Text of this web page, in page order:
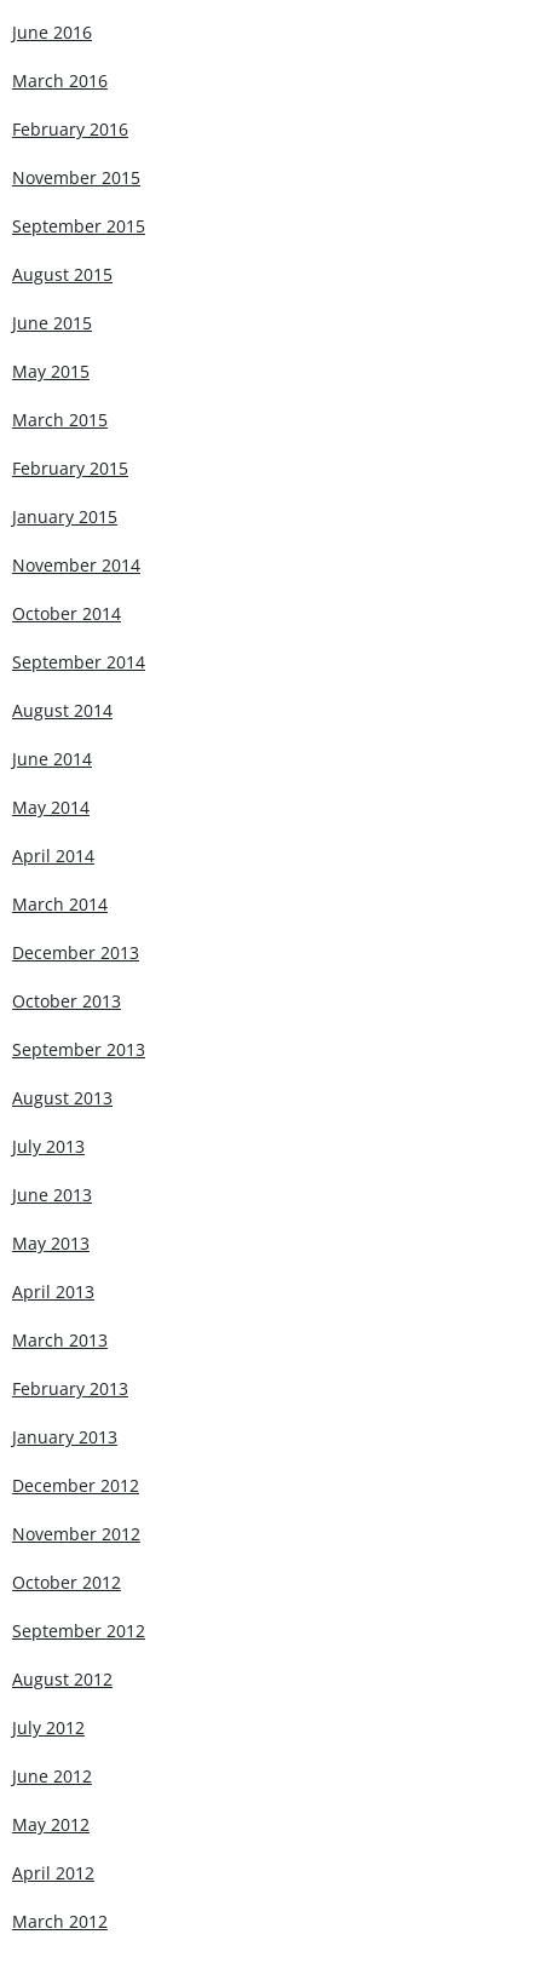
June 2016
March 2016
February 2016
November 2015
September 2015
August 2015
June 2015
May 2015
March 2015
February 2015
January 2015
November 2014
October 2014
September 2014
August 2014
June 2014
May 2014
April 2014
March 2014
December 2013
October 2013
September 2013
August 2013
July 2013
June 2013
May 2013
April 2013
March 2013
February 2013
January 2013
December 2012
November 2012
October 2012
September 2012
August 2012
July 2012
June 2012
May 2012
April 2012
March 2012